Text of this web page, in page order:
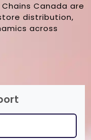
Canada are
distribution,
across